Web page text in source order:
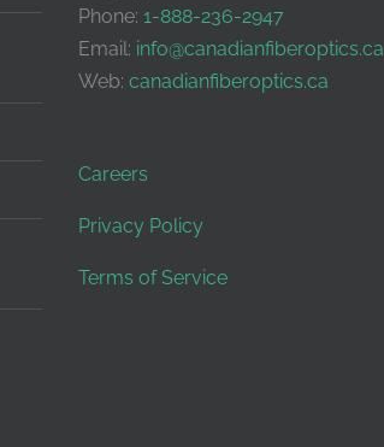
Phone: 1-888-236-2947
Email: info@canadianfiberoptics.ca
Web: canadianfiberoptics.ca
Careers
Privacy Policy
Terms of Service